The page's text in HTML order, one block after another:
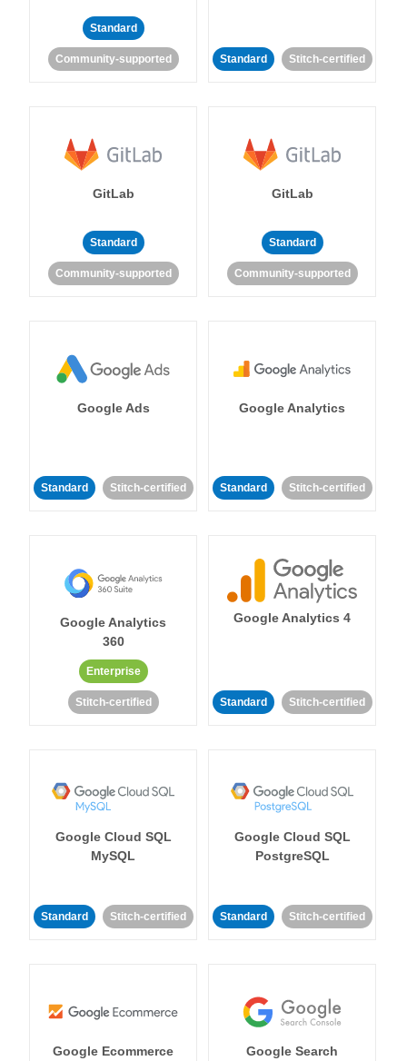
Standard
Community-supported Standard Stitch-certified
GitLab
Standard
Community-supported
GitLab
Standard
Community-supported
Google Ads
Standard Stitch-certified
Google Analytics
Standard Stitch-certified
Google Analytics
360
Enterprise
Stitch-certified
Google Analytics 4
Standard Stitch-certified
Google Cloud SQL
MySQL
Standard Stitch-certified
Google Cloud SQL
PostgreSQL
Standard Stitch-certified
Google Ecommerce
Google Search